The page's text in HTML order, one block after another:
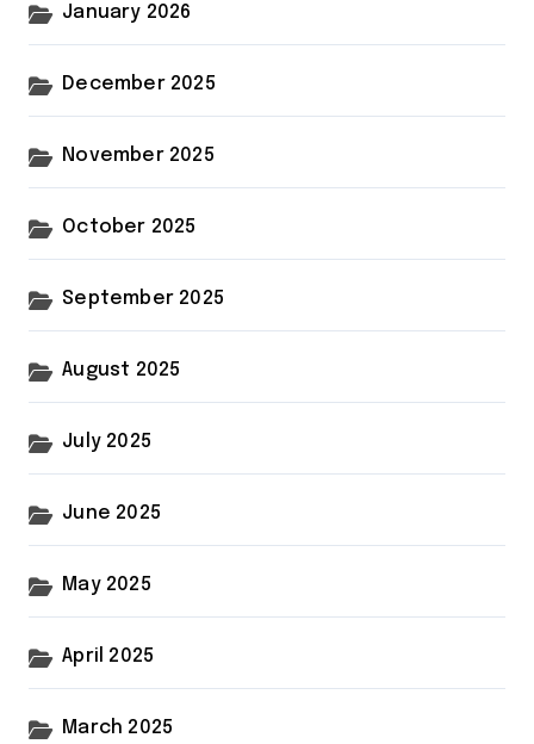
January 2026
December 2025
November 2025
October 2025
September 2025
August 2025
July 2025
June 2025
May 2025
April 2025
March 2025